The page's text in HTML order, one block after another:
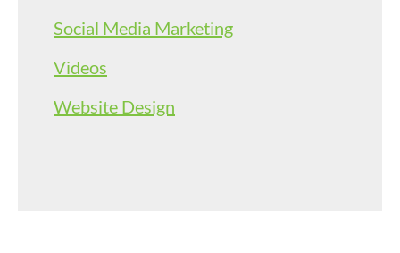
Social Media Marketing
Videos
Website Design